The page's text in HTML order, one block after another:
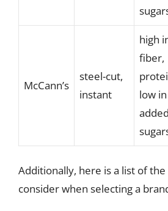
McCann’s
steel-cut,
instant
high
fiber,
low in
added
Additionally, here is a list of
consider when selecting a